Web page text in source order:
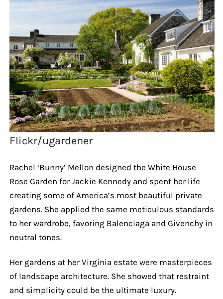
Flickr/ugardener
Rachel ‘Bunny’ Mellon designed the White House
Rose Garden for Jackie Kennedy and spent her life
creating some of America’s most beautiful private
gardens. She applied the same meticulous standards
to her wardrobe, favoring Balenciaga and Givenchy in
neutral tones.
Her gardens at her Virginia estate were masterpieces
of landscape architecture. She showed that restraint
and simplicity could be the ultimate luxury.